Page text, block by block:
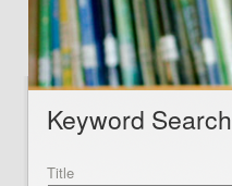
Keyword Search
Title